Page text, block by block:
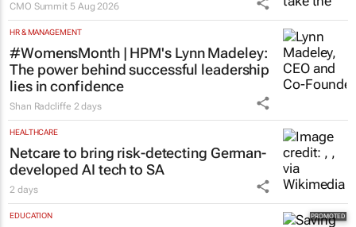
CMO Summit 5 Aug 2026
HR & MANAGEMENT
#WomensMonth | HPM's Lynn Madeley:
The power behind successful leadership
lies in confidence
Shan Radcliffe 2 days
HEALTHCARE
Netcare to bring risk-detecting German-
developed AI tech to SA
2 days
EDUCATION